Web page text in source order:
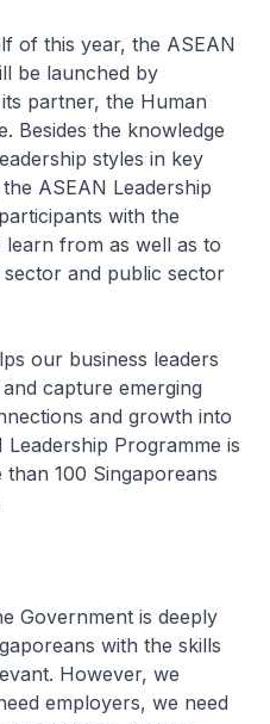
this year, the ASEAN
be launched by
partner, the Human
Besides the knowledge
styles in key
ASEAN Leadership
with the
from as well as to
and public sector
business leaders
capture emerging
and growth into
Programme is
100 Singaporeans
is deeply
with the skills
However, we
employers, we need